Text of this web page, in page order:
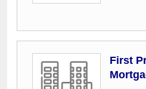
First